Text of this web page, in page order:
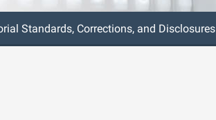
Standards, Corrections, and Disclosures